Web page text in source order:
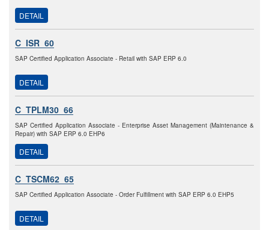
DETAIL
C_ISR_60
SAP Certified Application Associate - Retail with SAP ERP 6.0
DETAIL
C_TPLM30_66
SAP Certified Application Associate - Enterprise Asset Management (Maintenance &
Repair) with SAP ERP 6.0 EHP6
DETAIL
C_TSCM62_65
SAP Certified Application Associate - Order Fulfillment with SAP ERP 6.0 EHP5
DETAIL